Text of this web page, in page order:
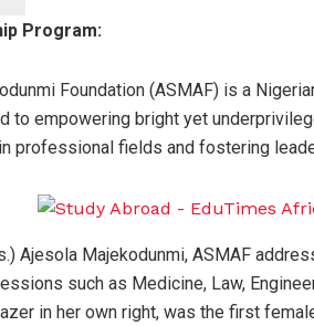
Program:
Foundation (ASMAF) is a
to empowering bright yet
professional fields and fostering
Ajesola Majekodunmi, ASMAF
such as Medicine, Law,
in her own right, was the first